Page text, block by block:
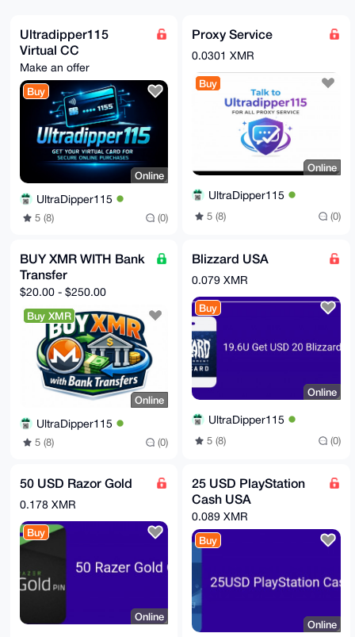
EgorBgEEAZdVAQUBAQdA+T+rUGtXTNwJCjZJ64F/0Yff+YRRoW5J
eKLQt/YlCkkD
AQgHiHgEGBYKACAWIQRgyoSFMnAJw+wNR7HkCTY8T8FASAUCAAAA
AAIbDAAKCRDk
CTY8T8FASAjTAQCtVeKVJQaU4gmgnXOsTWjX7WcGzkTx25zI6ray
KAxaEQEAtfDQ
lkGpR7Pz9t5Il09SEAppnwnD3hX84ukOmU1LzAw=
-----END PGP PUBLIC KEY BLOCK-----
Ultradipper115
Virtual CC
Make an offer
Buy
Online
UltraDipper115
5 (8) (0)
Proxy Service
0.0301 XMR
Buy
Online
UltraDipper115
5 (8) (0)
BUY XMR WITH Bank
Transfer
$20.00 - $250.00
Buy XMR
Online
UltraDipper115
5 (8) (0)
Blizzard USA
0.079 XMR
Buy
Online
UltraDipper115
5 (8) (0)
50 USD Razor Gold
0.178 XMR
Buy
Online
25 USD PlayStation
Cash USA
0.089 XMR
Buy
Online